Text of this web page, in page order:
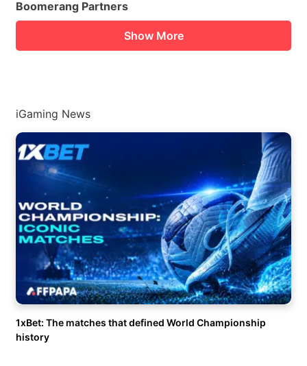
Boomerang Partners
Show More
iGaming News
1xBet: The matches that defined World Championship
history